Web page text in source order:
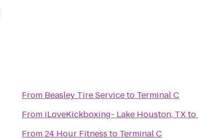
From Beasley Tire Serviceto Terminal C
From iLoveKickboxing- Lake Houston, TXto
From24 Hour Fitness to Terminal C